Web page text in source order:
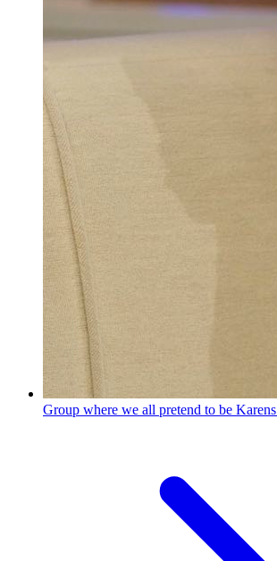
Group where we all pretend to be Karens